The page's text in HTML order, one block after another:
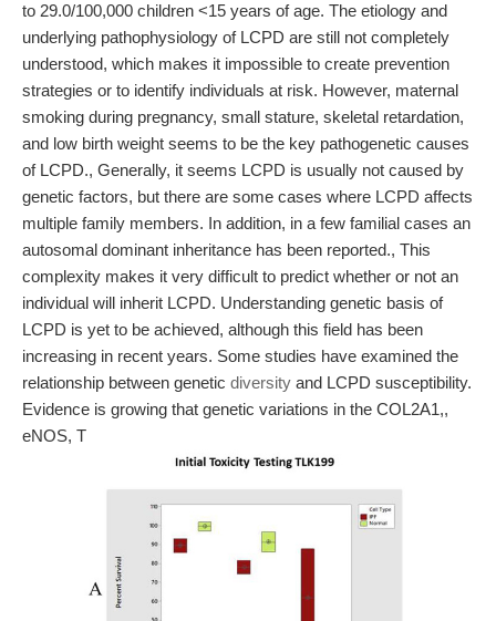
to 29.0/100,000 children <15 years of age. The etiology and
underlying pathophysiology of LCPD are still not completely
understood, which makes it impossible to create prevention
strategies or to identify individuals at risk. However, maternal
smoking during pregnancy, small stature, skeletal retardation,
and low birth weight seems to be the key pathogenetic causes
of LCPD., Generally, it seems LCPD is usually not caused by
genetic factors, but there are some cases where LCPD affects
multiple family members. In addition, in a few familial cases an
autosomal dominant inheritance has been reported., This
complexity makes it very difficult to predict whether or not an
individual will inherit LCPD. Understanding genetic basis of
LCPD is yet to be achieved, although this field has been
increasing in recent years. Some studies have examined the
relationship between genetic diversity and LCPD susceptibility.
Evidence is growing that genetic variations in the COL2A1,,
eNOS, T